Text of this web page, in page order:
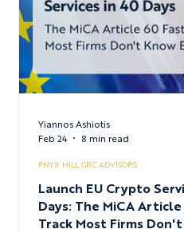
Launch EU Crypto
Days: The MiCA
Track Most Firms Don't
PNYX HILL GRC ADVISORS
Yiannos Ashiotis
Feb 24
8 min read